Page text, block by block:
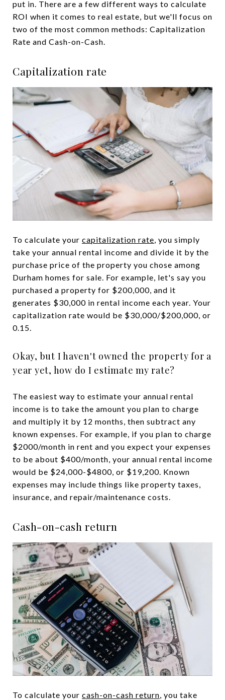
put in. There are a few different ways to calculate
ROI when it comes to real estate, but we'll focus on
two of the most common methods: Capitalization
Rate and Cash-on-Cash.
Capitalization rate
To calculate your capitalization rate, you simply
take your annual rental income and divide it by the
purchase price of the property you chose among
Durham homes for sale. For example, let's say you
purchased a property for $200,000, and it
generates $30,000 in rental income each year. Your
capitalization rate would be $30,000/$200,000, or
0.15.
Okay, but I haven't owned the property for a
year yet, how do I estimate my rate?
The easiest way to estimate your annual rental
income is to take the amount you plan to charge
and multiply it by 12 months, then subtract any
known expenses. For example, if you plan to charge
$2000/month in rent and you expect your expenses
to be about $400/month, your annual rental income
would be $24,000-$4800, or $19,200. Known
expenses may include things like property taxes,
insurance, and repair/maintenance costs.
Cash-on-cash return
To calculate your cash-on-cash return, you take